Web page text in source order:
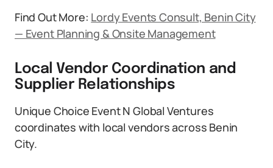
Find Out More: Lordy Events Consult, Benin City
— Event Planning & Onsite Management
Local Vendor Coordination and
Supplier Relationships
Unique Choice Event N Global Ventures
coordinates with local vendors across Benin
City.